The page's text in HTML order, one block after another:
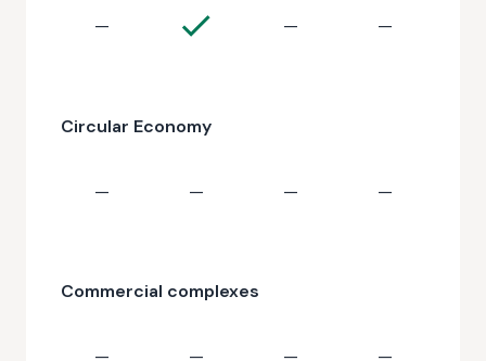
— — —
Circular Economy
— — — —
Commercial complexes
— — — —